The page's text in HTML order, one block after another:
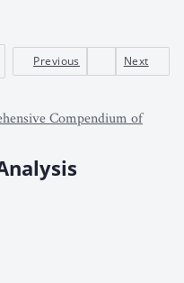
Previous Next
Compendium of